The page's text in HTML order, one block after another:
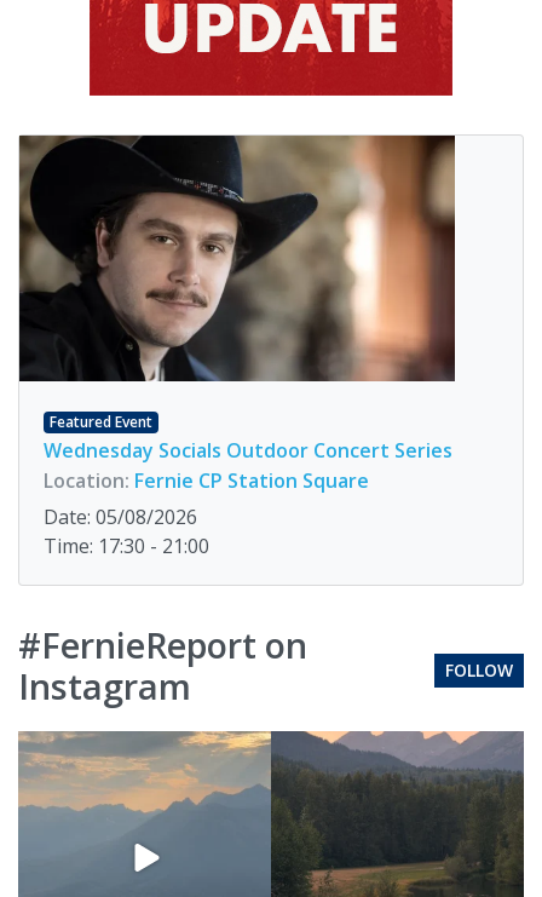
Featured Event
Wednesday Socials Outdoor Concert Series
Location: Fernie CP Station Square
Date: 05/08/2026
Time: 17:30 - 21:00
#FernieReport on
Instagram
FOLLOW